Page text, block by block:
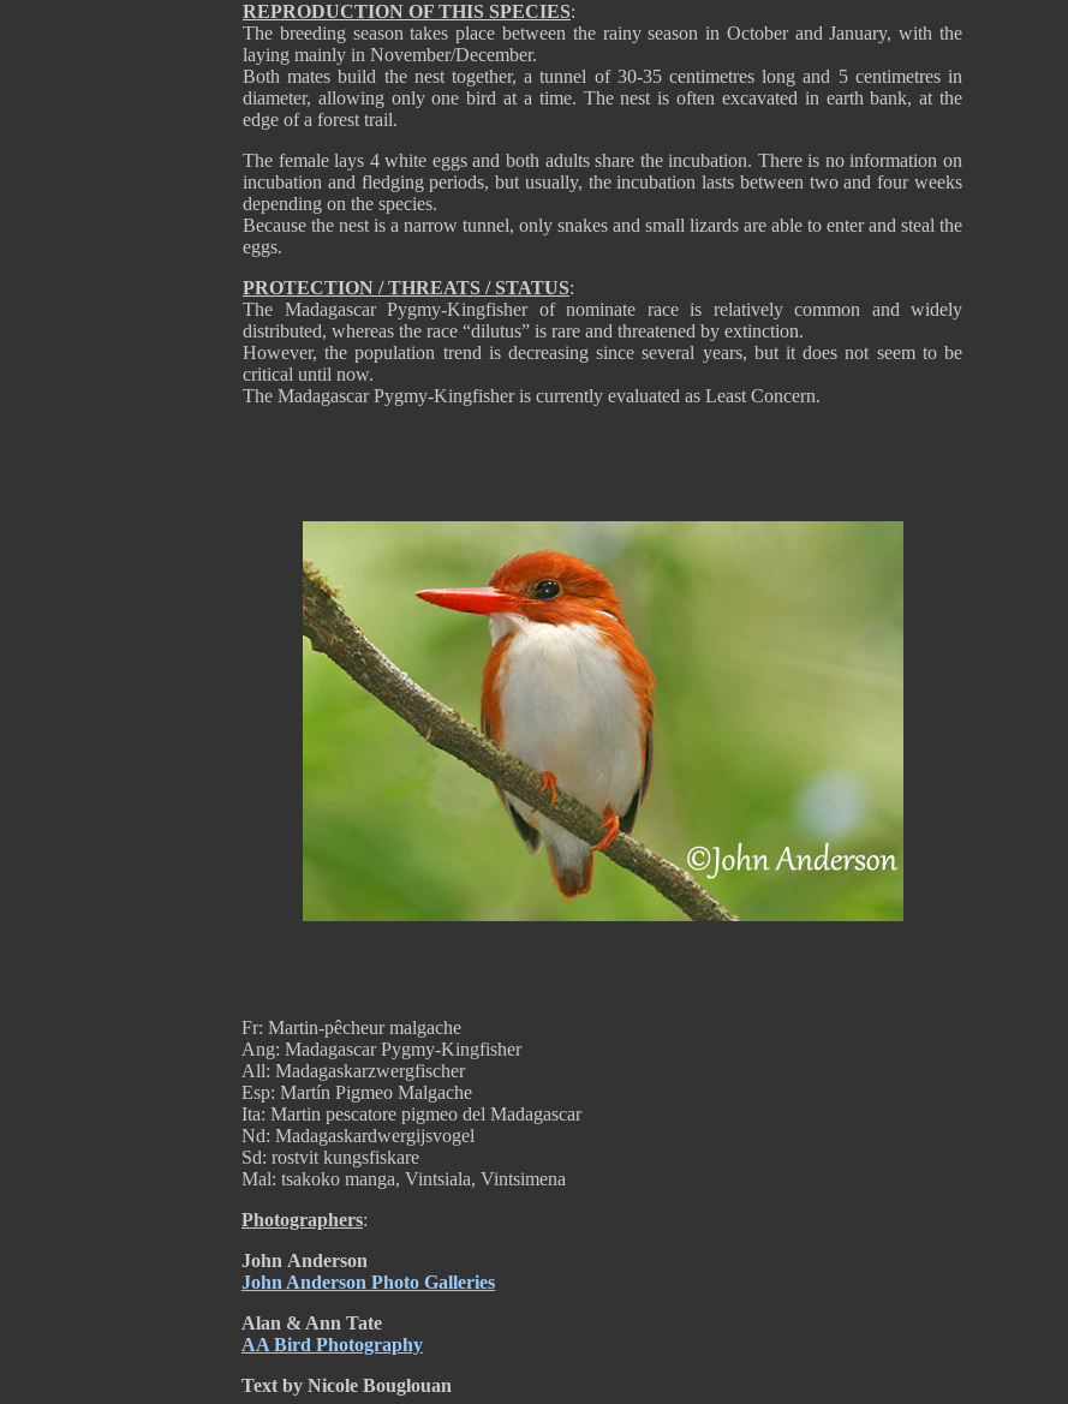
Fr: Martin-pêcheur malgache
Ang: Madagascar Pygmy-Kingfisher
All: Madagaskarzwergfischer
Esp: Martín Pigmeo Malgache
Ita: Martin pescatore pigmeo del Madagascar
Nd: Madagaskardwergijsvogel
Sd: rostvit kungsfiskare
Mal: tsakoko manga, Vintsiala, Vintsimena
Photographers:
John Anderson
John Anderson Photo Galleries
Alan & Ann Tate
AA Bird Photography
Text by Nicole Bouglouan
REPRODUCTION OF THIS SPECIES:
The breeding season takes place between the rainy season in October and January, with the
laying mainly in November/December.
Both mates build the nest together, a tunnel of 30-35 centimetres long and 5 centimetres in
diameter, allowing only one bird at a time. The nest is often excavated in earth bank, at the
edge of a forest trail.
The female lays 4 white eggs and both adults share the incubation. There is no information on
incubation and fledging periods, but usually, the incubation lasts between two and four weeks
depending on the species.
Because the nest is a narrow tunnel, only snakes and small lizards are able to enter and steal the
eggs.
PROTECTION / THREATS / STATUS:
The Madagascar Pygmy-Kingfisher of nominate race is relatively common and widely
distributed, whereas the race “dilutus” is rare and threatened by extinction.
However, the population trend is decreasing since several years, but it does not seem to be
critical until now.
The Madagascar Pygmy-Kingfisher is currently evaluated as Least Concern.